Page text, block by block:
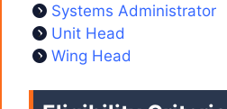
Systems Administrator
Unit Head
Wing Head